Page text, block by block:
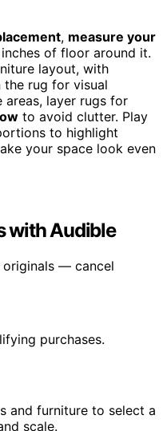
, measure your
of floor around it.
layout, with
rug for visual
areas, layer rugs for
to avoid clutter. Play
to highlight
your space look even
with Audible
originals — cancel
purchases.
and furniture to select a
scale.